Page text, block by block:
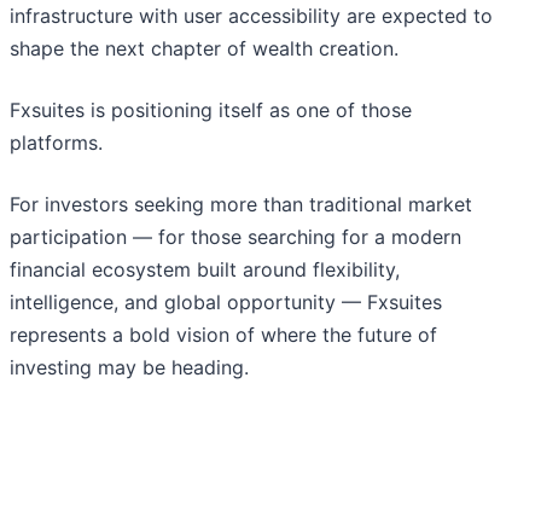
infrastructure with user accessibility are expected to
shape the next chapter of wealth creation.
Fxsuites is positioning itself as one of those
platforms.
For investors seeking more than traditional market
participation — for those searching for a modern
financial ecosystem built around flexibility,
intelligence, and global opportunity — Fxsuites
represents a bold vision of where the future of
investing may be heading.